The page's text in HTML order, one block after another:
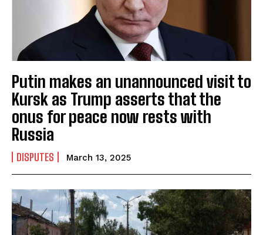
Putin makes an unannounced visit to
Kursk as Trump asserts that the
onus for peace now rests with
Russia
DISPUTES March 13, 2025